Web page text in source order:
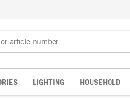
LIGHTING HOUSEHOLD